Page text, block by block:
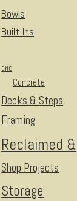
Bowls
Built-Ins
CNC
Concrete
Decks & Steps
Framing
Shop Projects
Storage